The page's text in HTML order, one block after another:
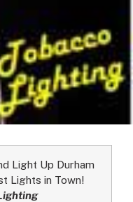
Light Up Durham
Lights in Town!